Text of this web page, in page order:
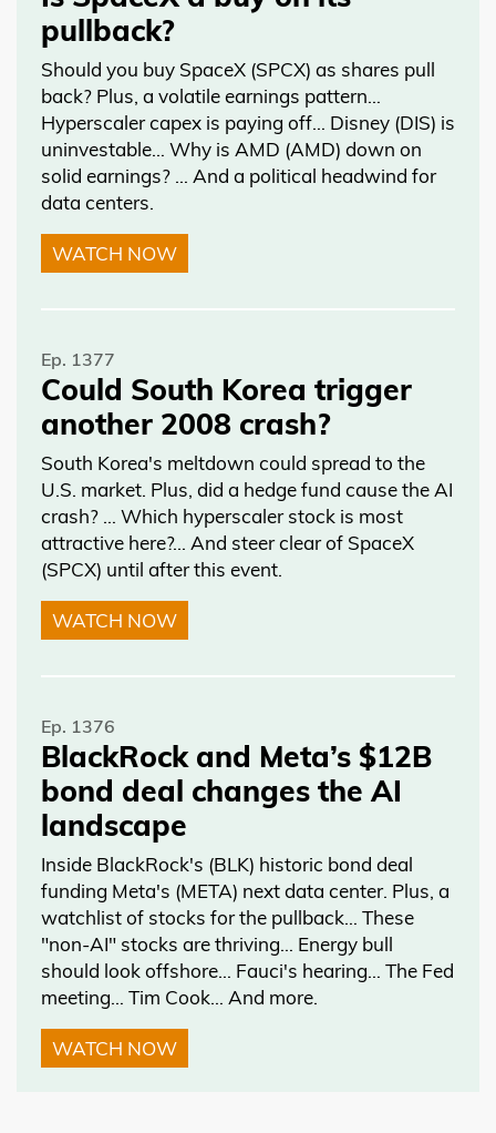
pullback?
Should you buy SpaceX (SPCX) as shares pull
back? Plus, a volatile earnings pattern…
Hyperscaler capex is paying off… Disney (DIS) is
uninvestable… Why is AMD (AMD) down on
solid earnings? … And a political headwind for
data centers.
WATCH NOW
Ep. 1377
Could South Korea trigger
another 2008 crash?
South Korea's meltdown could spread to the
U.S. market. Plus, did a hedge fund cause the AI
crash? … Which hyperscaler stock is most
attractive here?... And steer clear of SpaceX
(SPCX) until after this event.
WATCH NOW
Ep. 1376
BlackRock and Meta’s $12B
bond deal changes the AI
landscape
Inside BlackRock's (BLK) historic bond deal
funding Meta's (META) next data center. Plus, a
watchlist of stocks for the pullback… These
"non-AI" stocks are thriving… Energy bull
should look offshore… Fauci's hearing… The Fed
meeting… Tim Cook… And more.
WATCH NOW